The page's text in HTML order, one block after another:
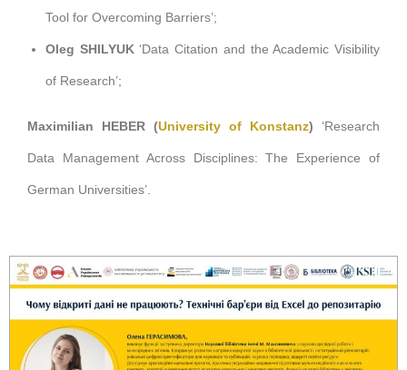
Tool for Overcoming Barriers’;
Oleg SHILYUK‘Data Citation and the Academic Visibility
of Research’;
Maximilian HEBER (University of Konstanz) ‘Research
Data Management Across Disciplines: The Experience of
German Universities’.